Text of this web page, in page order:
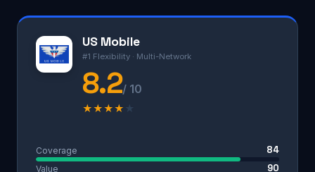
US Mobile
#1 Flexibility · Multi-Network
8.2/ 10
★★★★ ★
Coverage 84
Value 90